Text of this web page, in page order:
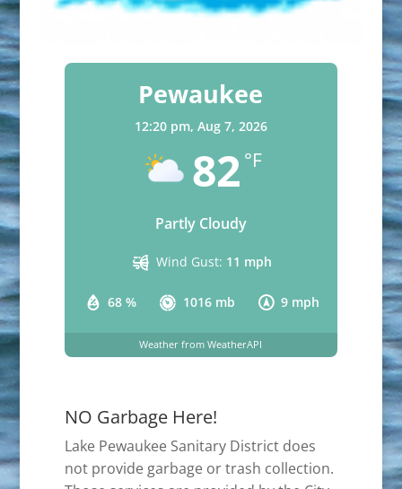
Pewaukee
12:20 pm, Aug 7, 2026
82 °F
Partly Cloudy
68 % 1016 mb 9 mph
Wind Gust: 11 mph
Weather from WeatherAPI
NO Garbage Here!
Lake Pewaukee Sanitary District does
not provide garbage or trash collection.